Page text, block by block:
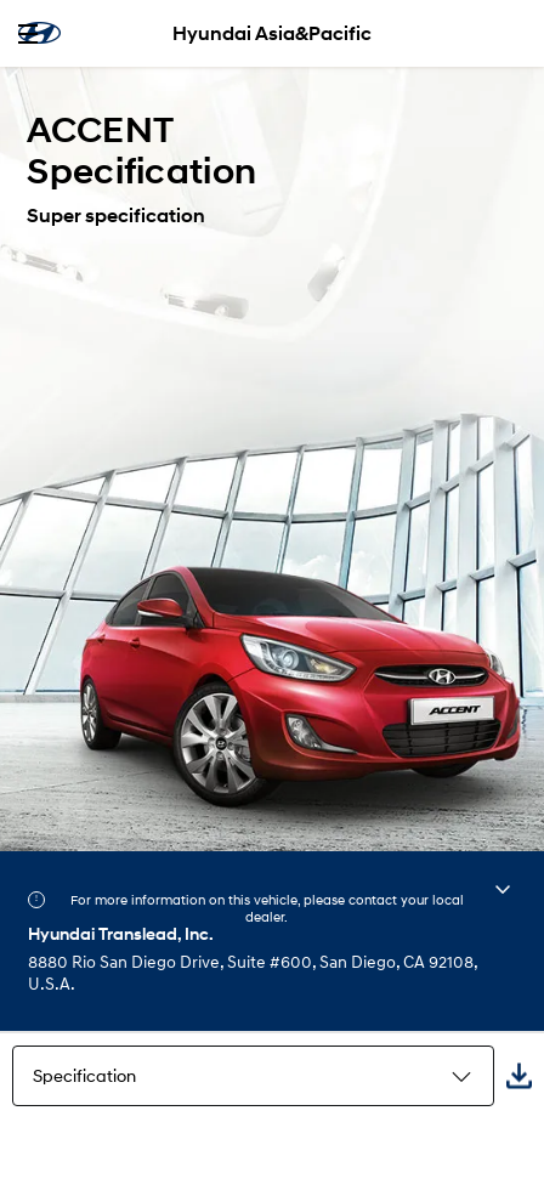
Hyundai Asia&Pacific
ACCENT
Specification
Super specification
For more information on this vehicle, please contact your local
dealer.
Hyundai Translead, Inc.
8880 Rio San Diego Drive, Suite #600, San Diego, CA 92108,
U.S.A.
Specification